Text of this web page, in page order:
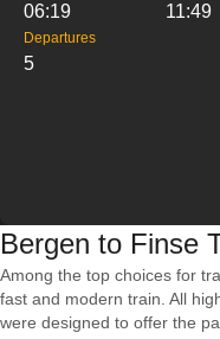
06:19 11:49
Departures
5
Bergen to Finse
Among the top choices for
fast and modern train. All
were designed to offer the